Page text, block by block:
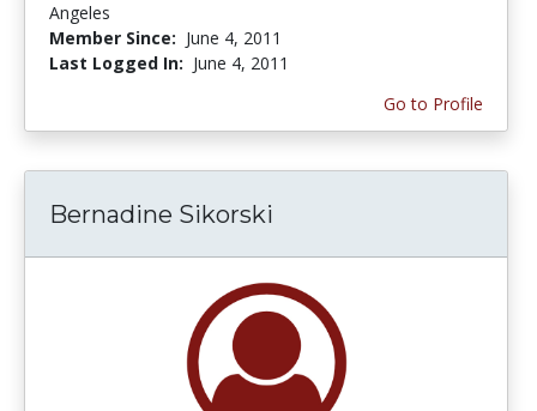
Angeles
Member Since: June 4, 2011
Last Logged In: June 4, 2011
Go to Profile
Bernadine Sikorski